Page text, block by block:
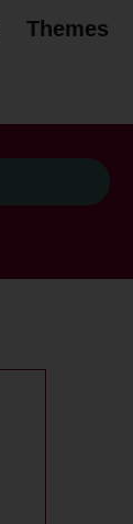
Themes